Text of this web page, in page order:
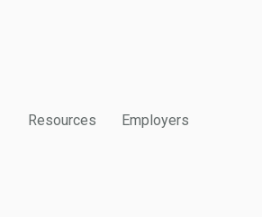
Resources Employers